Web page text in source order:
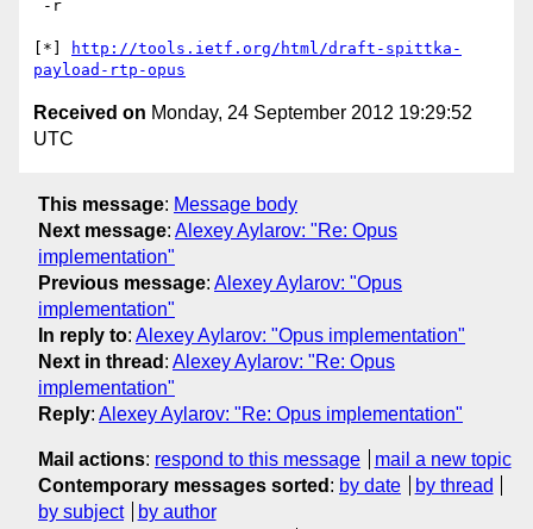
[*]
http://tools.ietf.org/html/draft-spittka-
payload-rtp-opus
Received on Monday, 24 September 2012 19:29:52
UTC
This message: Message body
Next message: Alexey Aylarov: "Re: Opus
implementation"
Previous message: Alexey Aylarov: "Opus
implementation"
In reply to: Alexey Aylarov: "Opus implementation"
Next in thread : Alexey Aylarov: "Re: Opus
implementation"
Reply: Alexey Aylarov: "Re: Opus implementation"
Mail actions: respond to this message
mail a new topic
Contemporary messages sorted : by date
by thread
by subject
by author